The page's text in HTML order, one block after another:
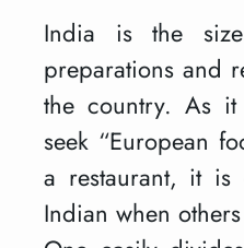
India is the
preparations and
the country. As
seek “European
a restaurant, it
Indian when